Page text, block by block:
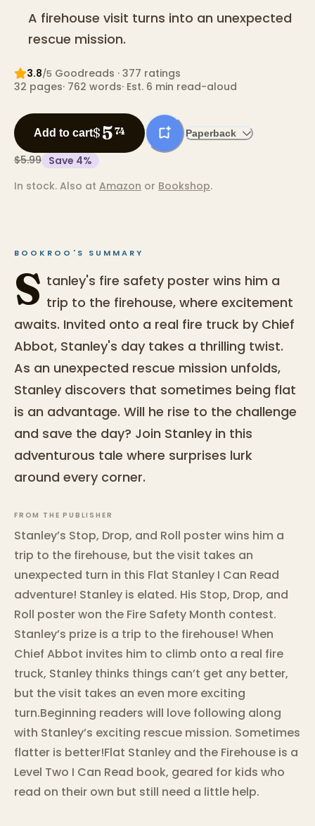
A firehouse visit turns into an unexpected
rescue mission.
3.8/5 Goodreads · 377 ratings
32 pages· 762 words· Est. 6 min read-aloud
Add to cart$574 Paperback
$5.99 Save 4%
In stock. Also at Amazon or Bookshop.
BOOKROO'S SUMMARY
S tanley's fire safety poster wins him a
trip to the firehouse, where excitement
awaits. Invited onto a real fire truck by Chief
Abbot, Stanley's day takes a thrilling twist.
As an unexpected rescue mission unfolds,
Stanley discovers that sometimes being flat
is an advantage. Will he rise to the challenge
and save the day? Join Stanley in this
adventurous tale where surprises lurk
around every corner.
FROM THE PUBLISHER
Stanley’s Stop, Drop, and Roll poster wins him a
trip to the firehouse, but the visit takes an
unexpected turn in this Flat Stanley I Can Read
adventure! Stanley is elated. His Stop, Drop, and
Roll poster won the Fire Safety Month contest.
Stanley’s prize is a trip to the firehouse! When
Chief Abbot invites him to climb onto a real fire
truck, Stanley thinks things can’t get any better,
but the visit takes an even more exciting
turn.Beginning readers will love following along
with Stanley’s exciting rescue mission. Sometimes
flatter is better!Flat Stanley and the Firehouse is a
Level Two I Can Read book, geared for kids who
read on their own but still need a little help.